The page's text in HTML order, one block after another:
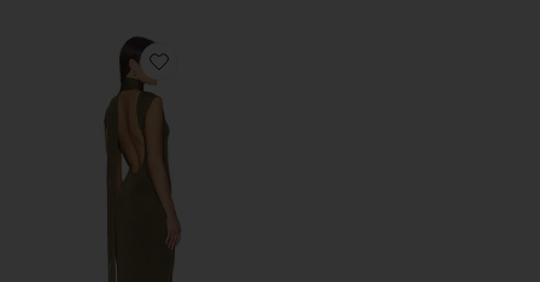
Favorite Dianne Scarf Wrap Gown